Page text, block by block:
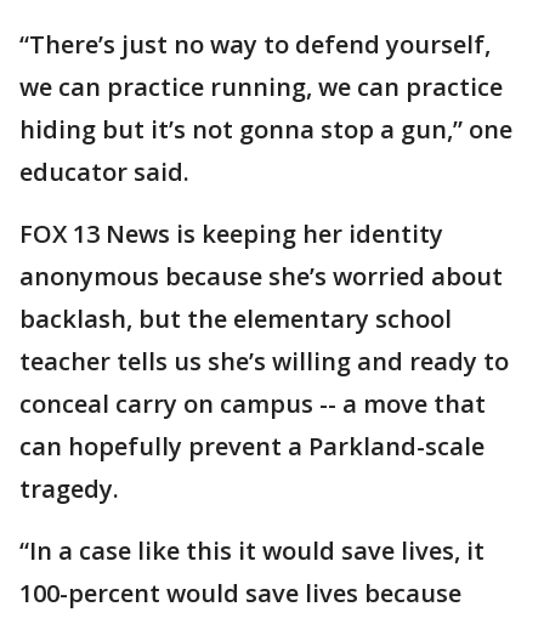
“There’s just no way to defend yourself,
we can practice running, we can practice
hiding but it’s not gonna stop a gun,” one
educator said.
FOX 13 News is keeping her identity
anonymous because she’s worried about
backlash, but the elementary school
teacher tells us she’s willing and ready to
conceal carry on campus -- a move that
can hopefully prevent a Parkland-scale
tragedy.
“In a case like this it would save lives, it
100-percent would save lives because